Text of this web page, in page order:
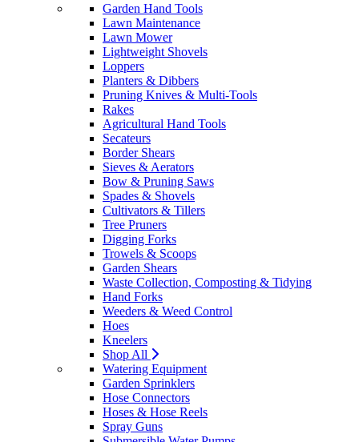
Garden Hand Tools
Lawn Maintenance
Lawn Mower
Lightweight Shovels
Loppers
Planters & Dibbers
Pruning Knives & Multi-Tools
Rakes
Agricultural Hand Tools
Secateurs
Border Shears
Sieves & Aerators
Bow & Pruning Saws
Spades & Shovels
Cultivators & Tillers
Tree Pruners
Digging Forks
Trowels & Scoops
Garden Shears
Waste Collection, Composting & Tidying
Hand Forks
Weeders & Weed Control
Hoes
Kneelers
Shop All
Watering Equipment
Garden Sprinklers
Hose Connectors
Hoses & Hose Reels
Spray Guns